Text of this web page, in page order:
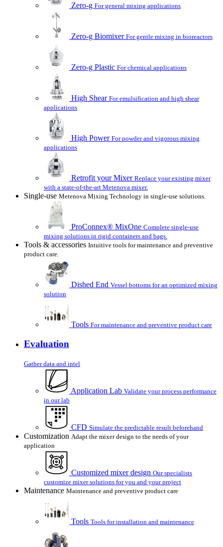
Zero-g For general mixing applications
Zero-g Biomixer For gentle mixing in bioreactors
Zero-g Plastic For chemical applications
High Shear For emulsification and high shear
applications
High Power For powder and vigorous mixing
applications
Retrofit your Mixer Replace your existing mixer
with a state-of-the-art Metenova mixer.
Single-use Metenova Mixing Technology in single-use solutions.
ProConnex® MixOne Complete single-use
mixing solutions in rigid containers and bags.
Tools & accessories Intuitive tools for maintenance and preventive
product care.
Dished End Vessel bottoms for an optimized mixing
solution
Tools For maintenance and preventive product care
Evaluation
Gather data and intel
Application Lab Validate your process performance
in our lab
CFD Simulate the predictable result beforehand
Customization Adapt the mixer design to the needs of your
application
Customized mixer design Our specialists
customize mixer solutions for you and your project
Maintenance Maintenance and preventive product care
Tools Tools for installation and maintenance